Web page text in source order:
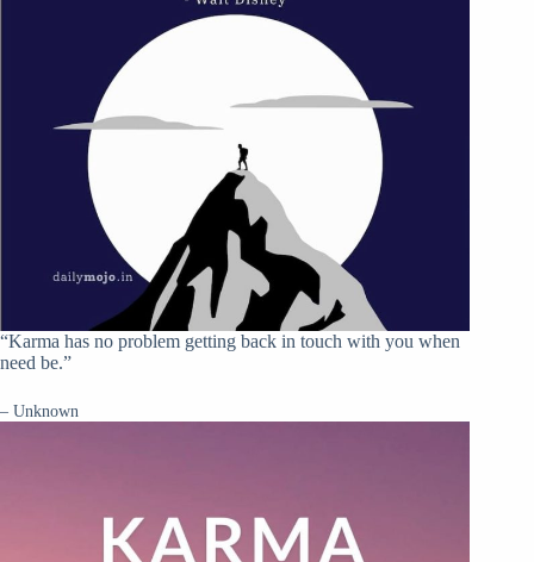
“Karma has no problem getting back in touch with you when
need be.”
– Unknown